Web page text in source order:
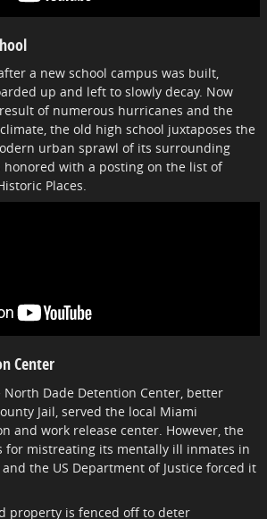
a new school campus was built,
up and left to slowly decay. Now
of numerous hurricanes and the
the old high school juxtaposes the
urban sprawl of its surrounding
honored with a posting on the list of
Places.
Center
North Dade Detention Center, better
Jail, served the local Miami
and work release center. However, the
for mistreating its mentally ill inmates in
the US Department of Justice forced it
property is fenced off to deter